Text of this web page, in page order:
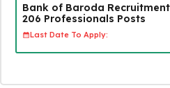
Bank of Baroda
206 Professionals Posts
Last Date To Apply: